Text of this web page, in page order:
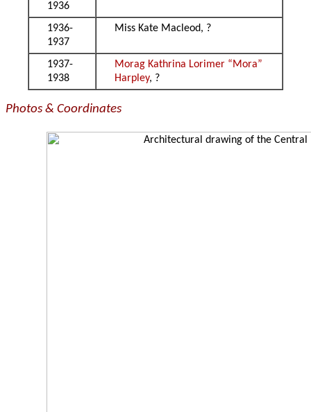
1936
1936-
1937
Miss Kate Macleod, ?
1937-
1938
Morag Kathrina Lorimer “Mora”
Harpley, ?
Photos & Coordinates